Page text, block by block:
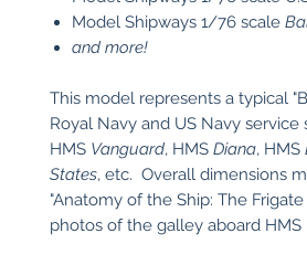
Model Shipways 1/76 scale
and more!
This model represents a typical
Royal Navy and US Navy service
HMS Vanguard, HMS Diana, HMS
States, etc. Overall dimensions
"Anatomy of the Ship: The Frigate
photos of the galley aboard HMS